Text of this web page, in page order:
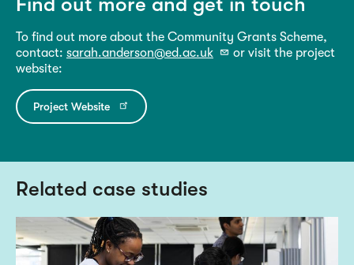
To find out more about the Community Grants Scheme,
contact: sarah.anderson@ed.ac.uk
or visit the project
website:
Project Website
Related case studies